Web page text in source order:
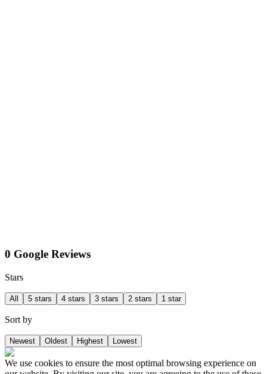
0 Google Reviews
Stars
All 5 stars 4 stars 3 stars 2 stars 1 star
Sort by
Newest Oldest Highest Lowest
We use cookies to ensure the most optimal browsing experience on